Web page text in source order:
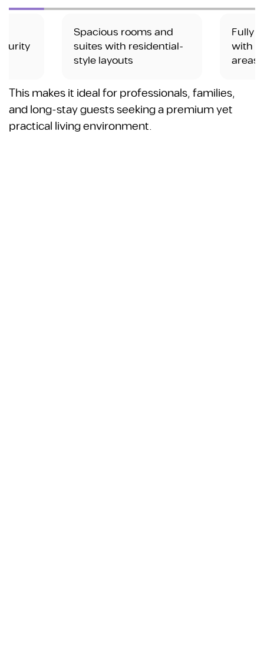
Fully furnished units
with comfortable living
areas
High-
This makes it ideal for professionals, families,
and long-stay guests seeking a premium yet
practical living environment.